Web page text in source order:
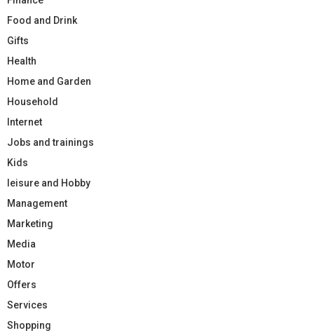
Food and Drink
Gifts
Health
Home and Garden
Household
Internet
Jobs and trainings
Kids
leisure and Hobby
Management
Marketing
Media
Motor
Offers
Services
Shopping